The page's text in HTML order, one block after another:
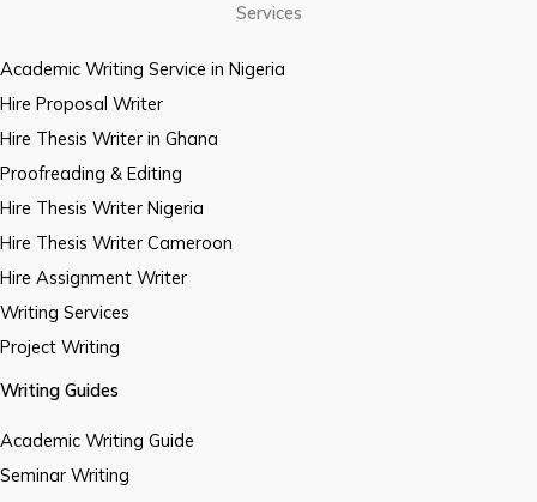
Services
Academic Writing Service in Nigeria
Hire Proposal Writer
Hire Thesis Writer in Ghana
Proofreading & Editing
Hire Thesis Writer Nigeria
Hire Thesis Writer Cameroon
Hire Assignment Writer
Writing Services
Project Writing
Writing Guides
Academic Writing Guide
Seminar Writing